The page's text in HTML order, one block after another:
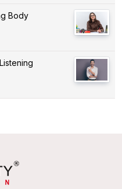
Body